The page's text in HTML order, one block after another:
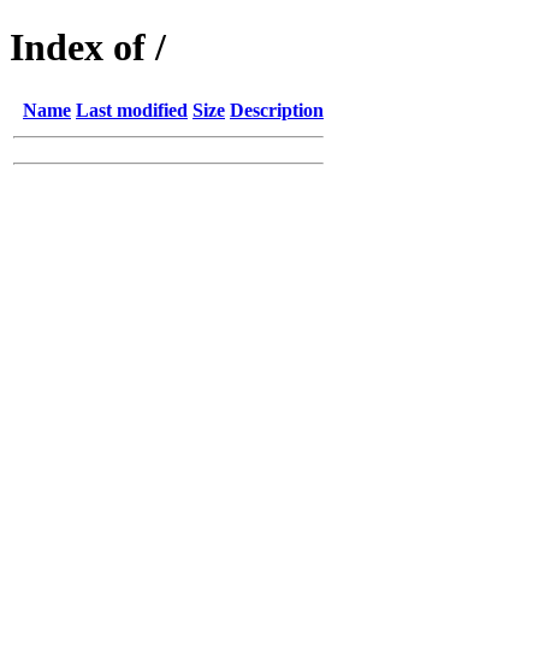
Index of /
Name Last modified Size Description